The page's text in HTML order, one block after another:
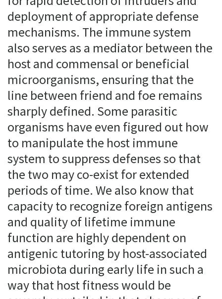
deployment of appropriate defense
mechanisms. The immune system
also serves as a mediator between the
host and commensal or beneficial
microorganisms, ensuring that the
line between friend and foe remains
sharply defined. Some parasitic
organisms have even figured out how
to manipulate the host immune
system to suppress defenses so that
the two may co-exist for extended
periods of time. We also know that
capacity to recognize foreign antigens
and quality of lifetime immune
function are highly dependent on
antigenic tutoring by host-associated
microbiota during early life in such a
way that host fitness would be